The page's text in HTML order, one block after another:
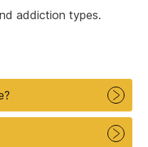
addiction types.